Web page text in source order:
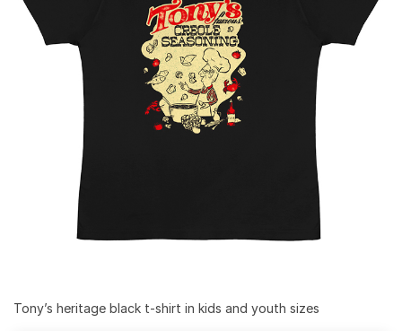
Tony’s heritage black t-shirt in kids and youth sizes